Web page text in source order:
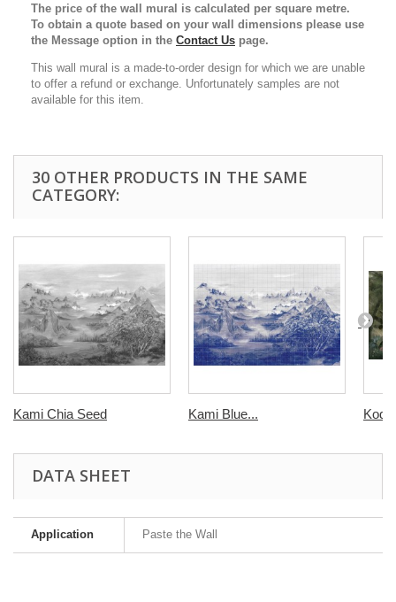
The price of the wall mural is calculated per square metre.
To obtain a quote based on your wall dimensions please use
the Message option in the Contact Us page.
This wall mural is a made-to-order design for which we are unable
to offer a refund or exchange. Unfortunately samples are not
available for this item.
30 OTHER PRODUCTS IN THE SAME
CATEGORY:
Kami Chia Seed Kami Blue...
DATA SHEET
Application Paste the Wall